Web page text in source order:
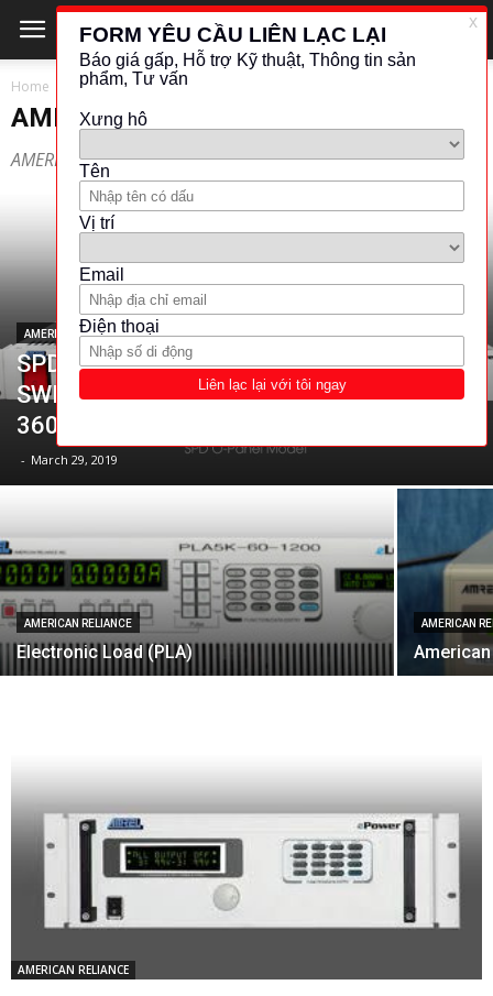
Home AMERICAN RELIANCE
AMERICAN RELIANCE
AMERICAN RELIANCE
AMERICAN RELIANCE
SPD SERIES OF DUAL CHANNEL
SWITCHING POWER SUPPLIES (300W-
360W)
- March 29, 2019
AMERICAN RELIANCE
Electronic Load (PLA)
AMERICAN
AMERICAN RELIANCE